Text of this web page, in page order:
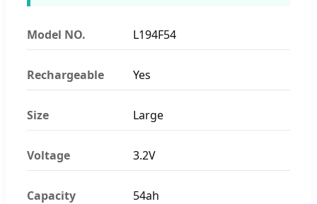
Model NO. L194F54
Rechargeable Yes
Size Large
Voltage 3.2V
Capacity 54ah